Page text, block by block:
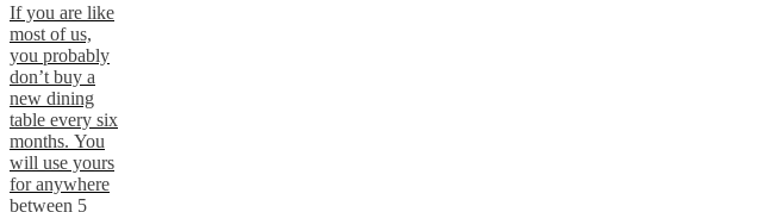
If you are like
most of us,
you probably
don’t buy a
new dining
table every six
months. You
will use yours
for anywhere
between 5